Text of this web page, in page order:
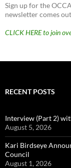
Sign up for the
newsletter comes
CLICK HERE to join
RECENT POSTS
Interview (Part 2)
August 5, 2026
Kari Birdseye
Council
August 1, 2026